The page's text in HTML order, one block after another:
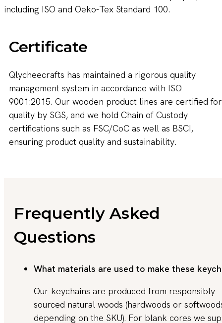
Certificate
Qlycheecrafts has maintained a rigorous quality
management system in accordance with ISO
9001:2015. Our wooden product lines are certified for
quality by SGS, and we hold Chain of Custody
certifications such as FSC/CoC as well as BSCI,
ensuring product quality and sustainability.
Frequently Asked
Questions
What materials are used to make these
Our keychains are produced from responsibly
sourced natural woods (hardwoods or
depending on the SKU). For blank cores we